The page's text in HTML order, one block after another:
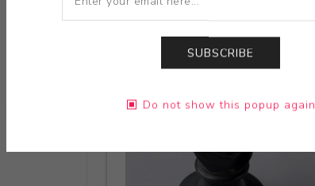
SUBSCRIBE
Do not show this popup again